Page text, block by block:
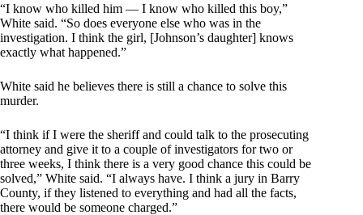
“I know who killed him — I know who killed this boy,”
White said. “So does everyone else who was in the
investigation. I think the girl, [Johnson’s daughter] knows
exactly what happened.”
White said he believes there is still a chance to solve this
murder.
“I think if I were the sheriff and could talk to the prosecuting
attorney and give it to a couple of investigators for two or
three weeks, I think there is a very good chance this could be
solved,” White said. “I always have. I think a jury in Barry
County, if they listened to everything and had all the facts,
there would be someone charged.”